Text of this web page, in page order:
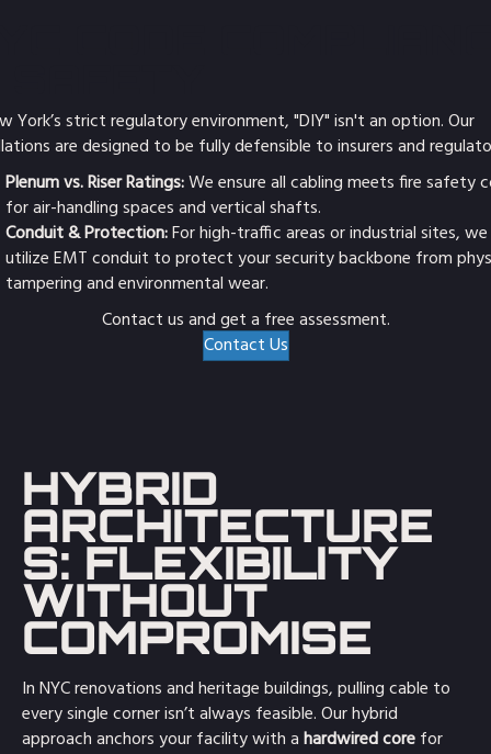
York’s strict regulatory environment, "DIY" isn't an option. Our
are designed to be fully defensible to insurers and
Plenum vs. Riser Ratings:We ensure all cabling meets fire safety
for air-handling spaces and vertical shafts.
Conduit & Protection:For high-traffic areas or industrial sites, we
utilize EMT conduit to protect your security backbone from
tampering and environmental wear.
Contact us and get a free assessment.
Contact Us
HYBRID
ARCHITECTURE
S: FLEXIBILITY
WITHOUT
COMPROMISE
In NYC renovations and heritage buildings, pulling cable to
every single corner isn’t always feasible. Our hybrid
approach anchors your facility with ahardwired corefor